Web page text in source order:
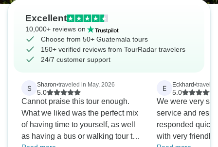
Excellent
10,000+ reviews on
Choose from 50+ Guatemala tours
150+ verified reviews from TourRadar travelers
24/7 customer support
S Sharon•traveled in May, 2026
5.0
Cannot praise this tour enough.
What we liked was the perfect mix
of having time to yourself, as well
as having a bus or walking tour to
E Eckhard•
5.0
We were very
service and
responded
with very friendly